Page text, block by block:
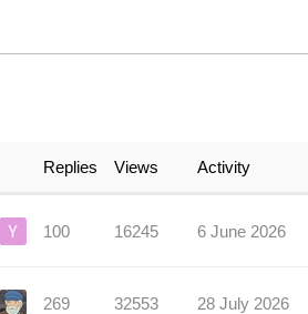
Replies Views Activity
100 16245 6 June 2026
269 32553 28 July 2026